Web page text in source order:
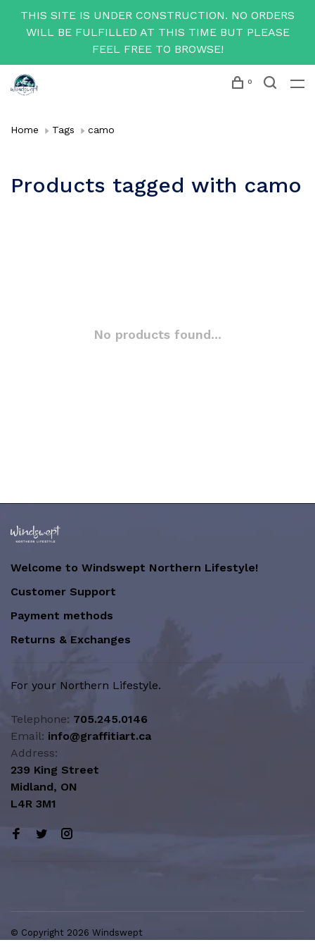
THIS SITE IS UNDER CONSTRUCTION. NO ORDERS
WILL BE FULFILLED AT THIS TIME BUT PLEASE
FEEL FREE TO BROWSE!
0
Home Tags camo
Products tagged with camo
No products found...
Welcome to Windswept Northern Lifestyle!
Customer Support
Payment methods
Returns & Exchanges
For your Northern Lifestyle.
Telephone: 705.245.0146
Email: info@graffitiart.ca
Address:
239 King Street
Midland, ON
L4R 3M1
© Copyright 2026 Windswept